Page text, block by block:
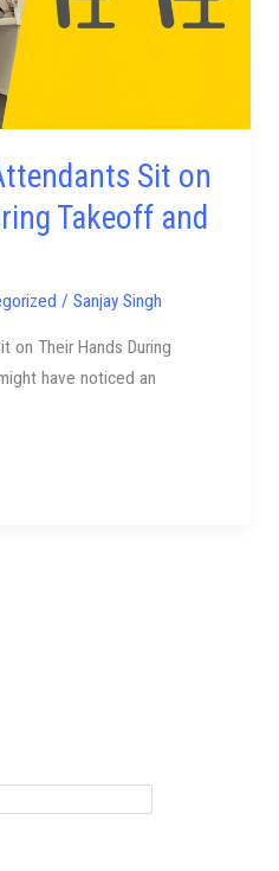
Sit on
Takeoff and
/Sanjay Singh
on Their Hands During
have noticed an